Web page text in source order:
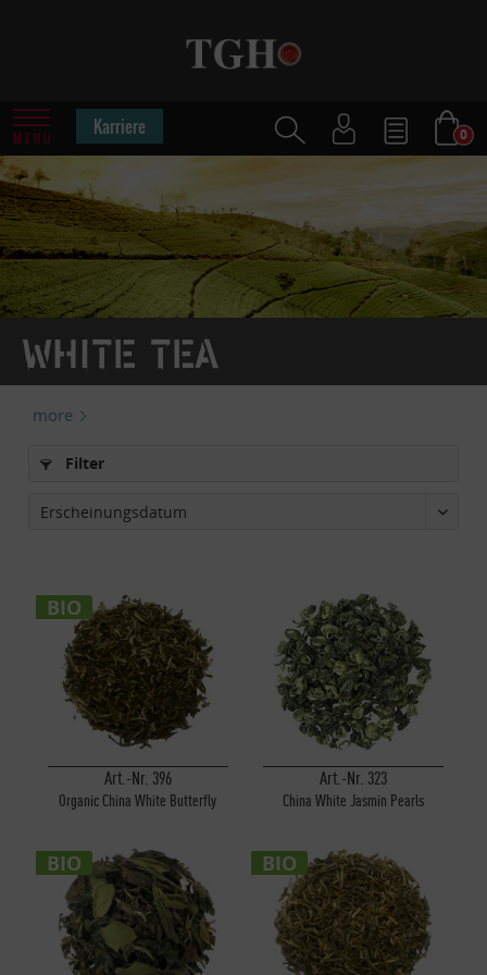
MENU Karriere 0
White tea
more
Filter
BIO
Art.-Nr. 396
Organic China White Butterfly
Art.-Nr. 323
China White Jasmin Pearls
BIO BIO